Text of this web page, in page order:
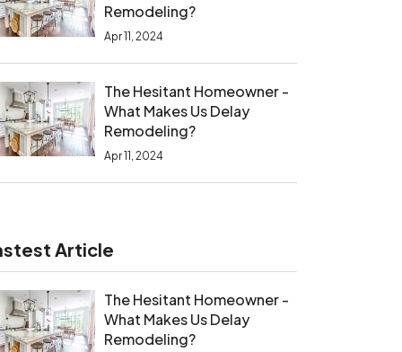
Remodeling?
Apr 11, 2024
The Hesitant Homeowner -
What Makes Us Delay
Remodeling?
Apr 11, 2024
Article
The Hesitant Homeowner -
What Makes Us Delay
Remodeling?